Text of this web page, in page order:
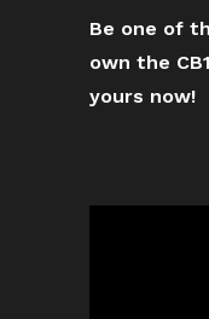
Be one of
own the
yours now!